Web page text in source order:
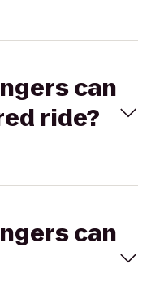
can
ride?
can